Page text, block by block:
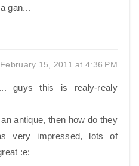
gan...
February 15, 2011 at 4:36 PM
guys this is realy-realy
antique, then how do they
very impressed, lots of
:e: